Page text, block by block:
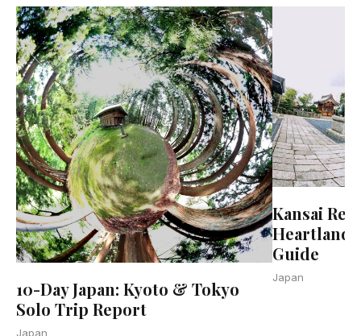
10-Day Japan: Kyoto & Tokyo
Solo Trip Report
Japan
Kansai
Heartland
Guide
Japan